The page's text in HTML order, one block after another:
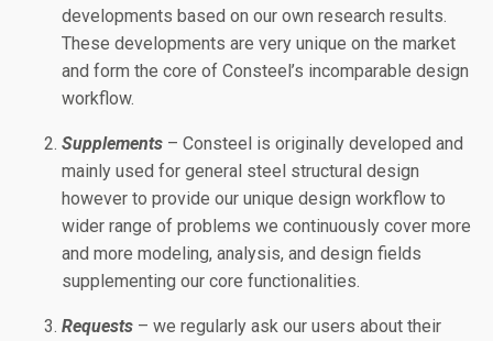
developments based on our own research results.
These developments are very unique on the market
and form the core of Consteel’s incomparable design
workflow.
Supplements – Consteel is originally developed and
mainly used for general steel structural design
however to provide our unique design workflow to
wider range of problems we continuously cover more
and more modeling, analysis, and design fields
supplementing our core functionalities.
Requests – we regularly ask our users about their